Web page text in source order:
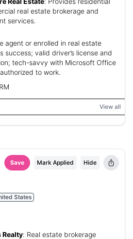
real estate brokerage and
services.
agent or enrolled in real estate
success; valid driver’s license and
tech-savvy with Microsoft Office
to work.
View all
Save Mark Applied Hide
States
Realty: Real estate brokerage